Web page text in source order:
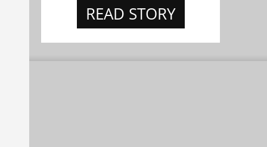
READ STORY